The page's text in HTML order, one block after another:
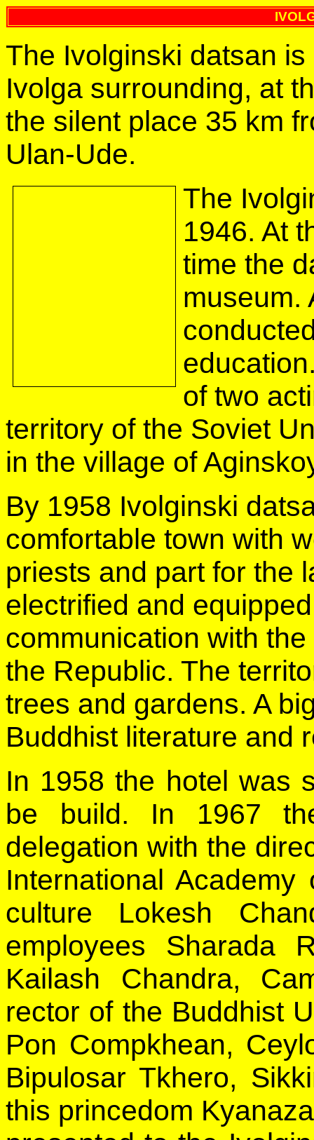
The Ivolginski datsan
Ivolga surrounding, at
the silent place 35 km
Ulan-Ude.
The
1946. At
time the
museum.
of two
territory of the Soviet
in the village of
By 1958 Ivolginski
comfortable town with
priests and part for the
electrified and
communication with
the Republic. The
trees and gardens. A
Buddhist literature and
In 1958 the hotel was
be build. In 1967
delegation with the
International Academy
culture Lokesh
employees Sharada
Kailash Chandra,
rector of the Buddhist
Pon Compkhean,
Bipulosar Tkhero,
this princedom